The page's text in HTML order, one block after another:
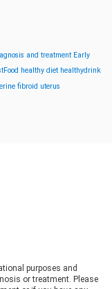
and treatment Early
healthy diet healthydrink
fibroid uterus
purposes and
or treatment. Please